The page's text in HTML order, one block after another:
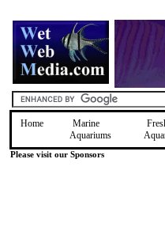
Home
Marine
Aquariums
Please visit our Sponsors